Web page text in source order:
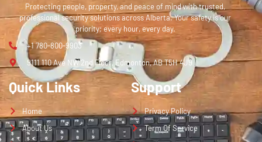
Protecting people, property, and peace of mind with trusted,
professional security solutions across Alberta. Your safety is our
priority; every hour, every day.
+1 780-800-9903
9111 110 Ave NW 2nd Floor, Edmonton, AB T5H 4J9
Quick Links
Home
About Us
Support
Privacy Policy
Term Of Service